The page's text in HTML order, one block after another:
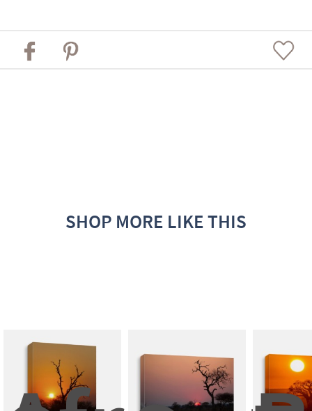
SHOP MORE LIKE THIS